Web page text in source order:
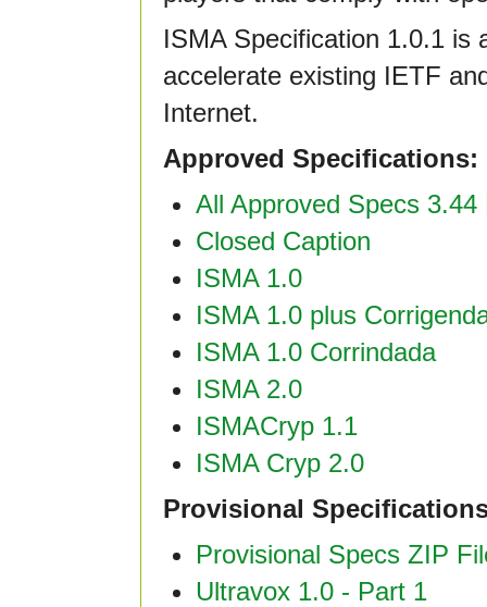
ISMA Specification 1.0.1 is
accelerate existing IETF
Internet.
Approved Specifications:
All Approved Specs 3.44
Closed Caption
ISMA 1.0
ISMA 1.0 plus
ISMA 1.0 Corrindada
ISMA 2.0
ISMACryp 1.1
ISMA Cryp 2.0
Provisional
Provisional Specs ZIP
Ultravox 1.0 - Part 1